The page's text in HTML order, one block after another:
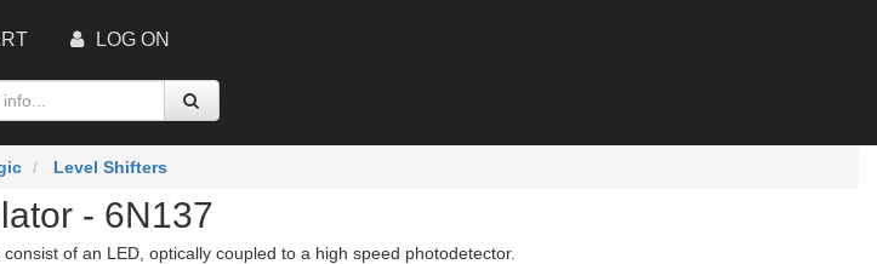
LOG ON
Level Shifters
- 6N137
of an LED, optically coupled to a high speed photodetector.